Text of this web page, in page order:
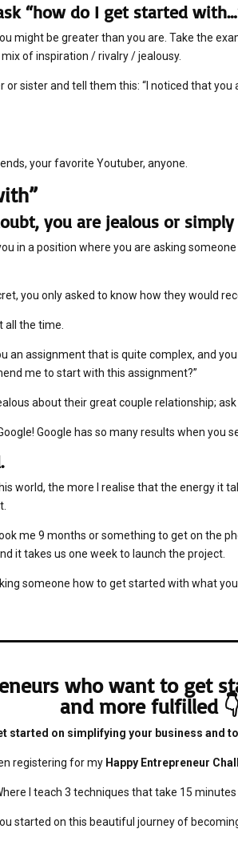
“how do I get started
might be greater than you are. Take the
of inspiration / rivalry / jealousy.
sister and tell them this: “I noticed that you
your favorite Youtuber, anyone.
you are jealous or simply
in a position where you are asking
you only asked to know how they would
all the time.
an assignment that is quite complex, and
me to start with this assignment?”
about their great couple relationship;
Google has so many results when you
world, the more I realise that the energy it
me 9 months or something to get on the
it takes us one week to launch the project.
someone how to get started with what
who want to get
and more fulfilled 👇
started on simplifying your business and
registering for my Happy Entrepreneur
I teach 3 techniques that take 15
started on this beautiful journey of